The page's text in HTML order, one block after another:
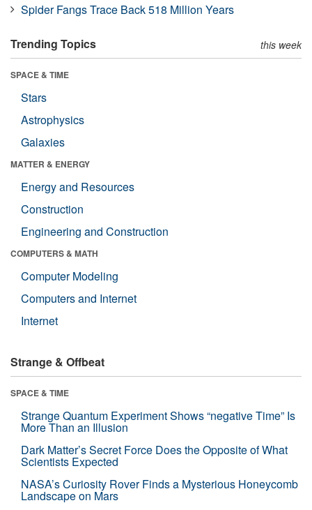
Spider Fangs Trace Back 518 Million Years
Trending Topics this week
SPACE & TIME
Stars
Astrophysics
Galaxies
MATTER & ENERGY
Energy and Resources
Construction
Engineering and Construction
COMPUTERS & MATH
Computer Modeling
Computers and Internet
Internet
Strange & Offbeat
SPACE & TIME
Strange Quantum Experiment Shows “negative Time” Is
More Than an Illusion
Dark Matter’s Secret Force Does the Opposite of What
Scientists Expected
NASA’s Curiosity Rover Finds a Mysterious Honeycomb
Landscape on Mars